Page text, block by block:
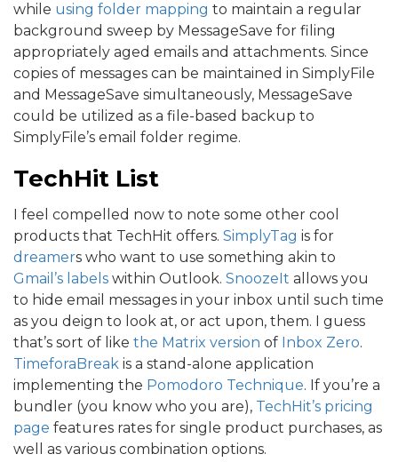
while using folder mapping to maintain a regular
background sweep by MessageSave for filing
appropriately aged emails and attachments. Since
copies of messages can be maintained in SimplyFile
and MessageSave simultaneously, MessageSave
could be utilized as a file-based backup to
SimplyFile’s email folder regime.
TechHit List
I feel compelled now to note some other cool
products that TechHit offers. SimplyTag is for
dreamers who want to use something akin to
Gmail’s labels within Outlook. SnoozeIt allows you
to hide email messages in your inbox until such time
as you deign to look at, or act upon, them. I guess
that’s sort of like the Matrix version of Inbox Zero.
TimeforaBreak is a stand-alone application
implementing the Pomodoro Technique. If you’re a
bundler (you know who you are), TechHit’s pricing
page features rates for single product purchases, as
well as various combination options.